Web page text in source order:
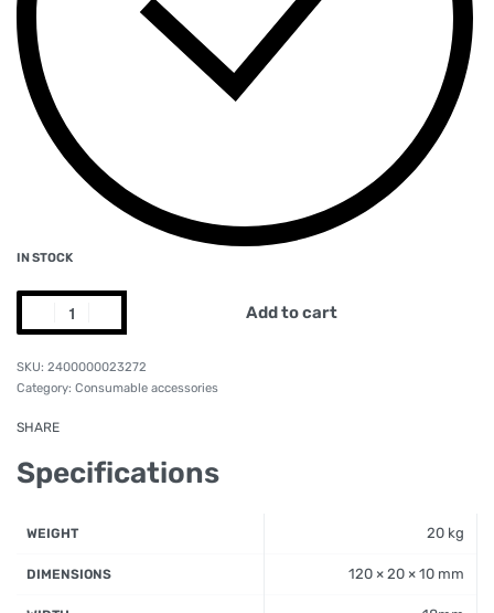
IN STOCK
Add to cart
2400000023272
Category: Consumable accessories
SHARE
Specifications
WEIGHT 20 kg
DIMENSIONS 120 × 20 × 10 mm